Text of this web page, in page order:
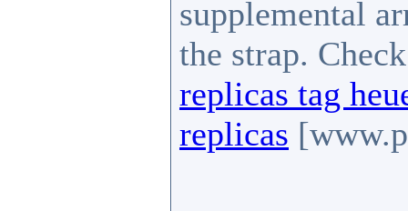
supplemental
the strap.
replicas tag
replicas